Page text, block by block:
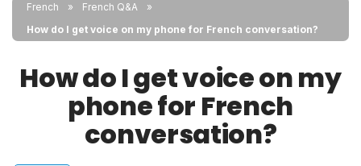
French
French Q&A
How do I get voice on my phone for French conversation?
How do I get voice on my
phone for French
conversation?